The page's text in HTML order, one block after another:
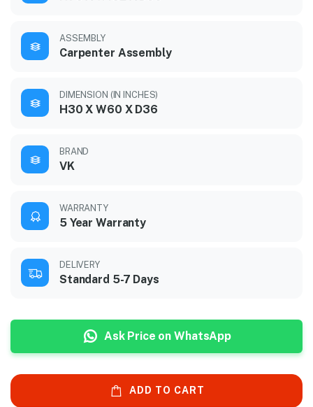
ASSEMBLY
Carpenter Assembly
DIMENSION (IN INCHES)
H30 X W60 X D36
BRAND
VK
WARRANTY
5 Year Warranty
DELIVERY
Standard 5-7 Days
Ask Price on WhatsApp
ADD TO CART